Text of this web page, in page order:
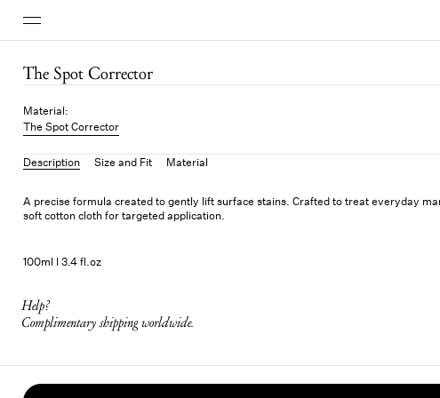
The Spot Corrector
Material:
The Spot Corrector
Description Size and Fit Material
A precise formula created to gently lift surface stains. Crafted to treat everyday
soft cotton cloth for targeted application.
100ml I 3.4 fl.oz
Help?
Complimentary shipping worldwide.